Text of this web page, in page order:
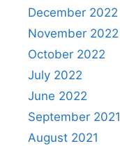
December 2022
November 2022
October 2022
July 2022
June 2022
September 2021
August 2021